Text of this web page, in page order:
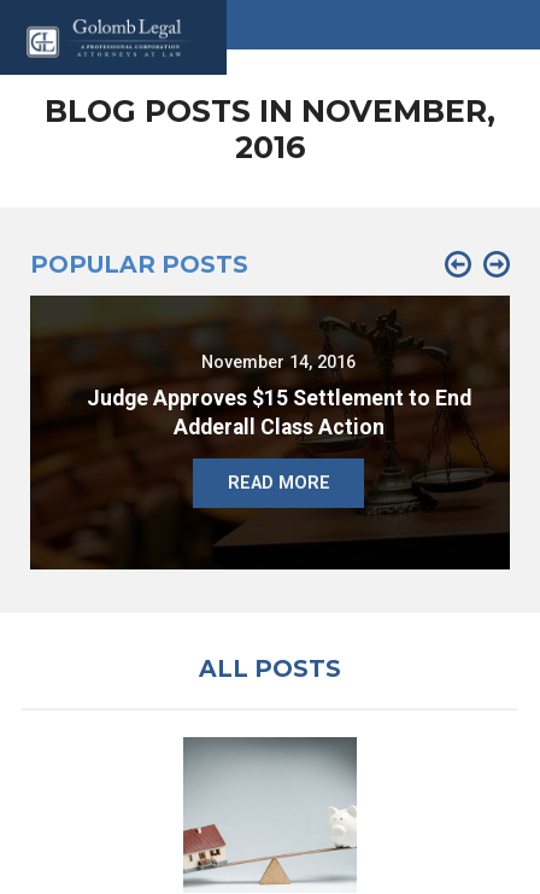
BLOG POSTS IN NOVEMBER,
2016
POPULAR POSTS
November 14, 2016
Judge Approves $15 Settlement to End
Adderall Class Action
READ MORE
ALL POSTS